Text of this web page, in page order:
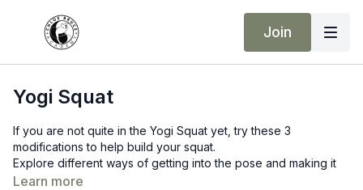
Join
Yogi Squat
If you are not quite in the Yogi Squat yet, try these 3
modifications to help build your squat.
Explore different ways of getting into the pose and making it
work for you.
Learn more